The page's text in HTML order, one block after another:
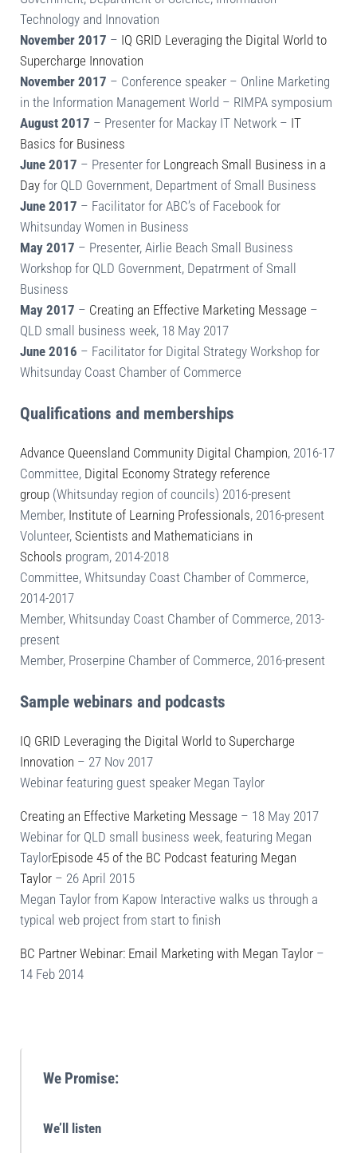
Technology and Innovation
November 2017 – IQ GRID Leveraging the Digital World to
Supercharge Innovation
November 2017 – Conference speaker – Online Marketing
in the Information Management World – RIMPA symposium
August 2017 – Presenter for Mackay IT Network – IT
Basics for Business
June 2017 – Presenter for Longreach Small Business in a
Dayfor QLD Government, Department of Small Business
June 2017 – Facilitator for ABC’s of Facebook for
Whitsunday Women in Business
May 2017 – Presenter, Airlie Beach Small Business
Workshop for QLD Government, Depatrment of Small
Business
May 2017 – Creating an Effective Marketing Message –
QLD small business week, 18 May 2017
June 2016 – Facilitator for Digital Strategy Workshop for
Whitsunday Coast Chamber of Commerce
Qualifications and memberships
Advance Queensland Community Digital Champion, 2016-17
Committee, Digital Economy Strategy reference
group(Whitsunday region of councils) 2016-present
Member,Institute of Learning Professionals, 2016-present
Volunteer, Scientists and Mathematicians in
Schools program, 2014-2018
Committee, Whitsunday Coast Chamber of Commerce,
2014-2017
Member, Whitsunday Coast Chamber of Commerce, 2013-
present
Member, Proserpine Chamber of Commerce, 2016-present
Sample webinars and podcasts
IQ GRID Leveraging the Digital World to Supercharge
Innovation – 27 Nov 2017
Webinar featuring guest speaker Megan Taylor
Creating an Effective Marketing Message – 18 May 2017
Webinar for QLD small business week, featuring Megan
TaylorEpisode 45 of the BC Podcast featuring Megan
Taylor– 26 April 2015
Megan Taylor from Kapow Interactive walks us through a
typical web project from start to finish
BC Partner Webinar: Email Marketing with Megan Taylor–
14 Feb 2014
We Promise:
We’ll listen